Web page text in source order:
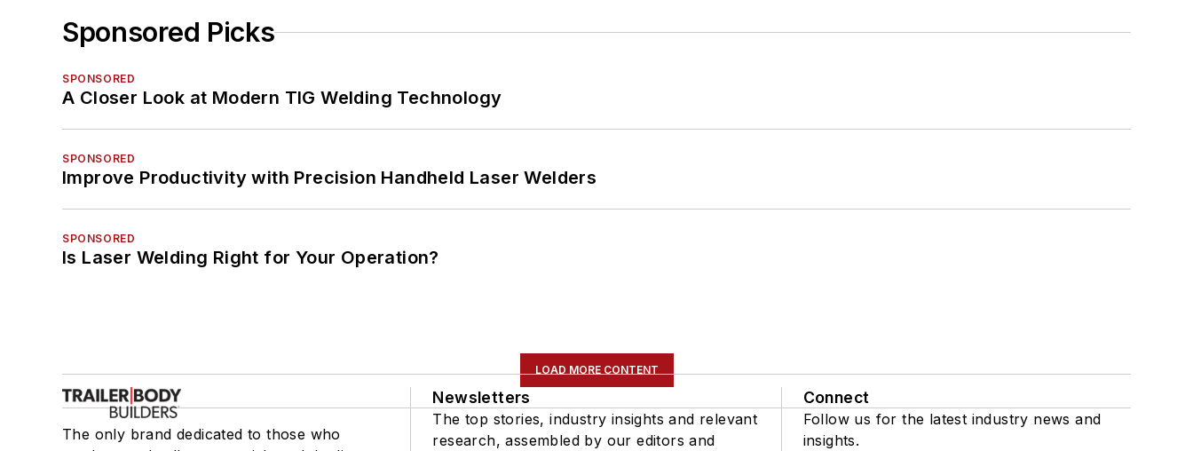
Sponsored Picks
SPONSORED
A Closer Look at Modern TIG Welding Technology
SPONSORED
Improve Productivity with Precision Handheld Laser Welders
SPONSORED
Is Laser Welding Right for Your Operation?
LOAD MORE CONTENT
The only brand dedicated to those who
Newsletters
The top stories, industry insights and relevant
research, assembled by our editors and
Connect
Follow us for the latest industry news and
insights.